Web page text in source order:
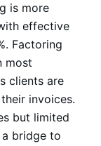
is more
effective
Factoring
most
clients are
invoices.
but limited
bridge to